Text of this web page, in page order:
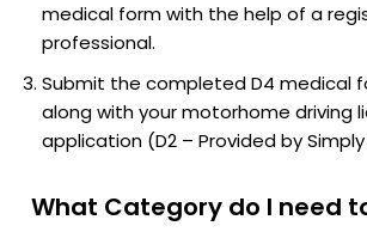
medical form with the help of a
professional.
Submit the completed D4 medical
along with your motorhome driving
application (D2 – Provided by
What Category do I need